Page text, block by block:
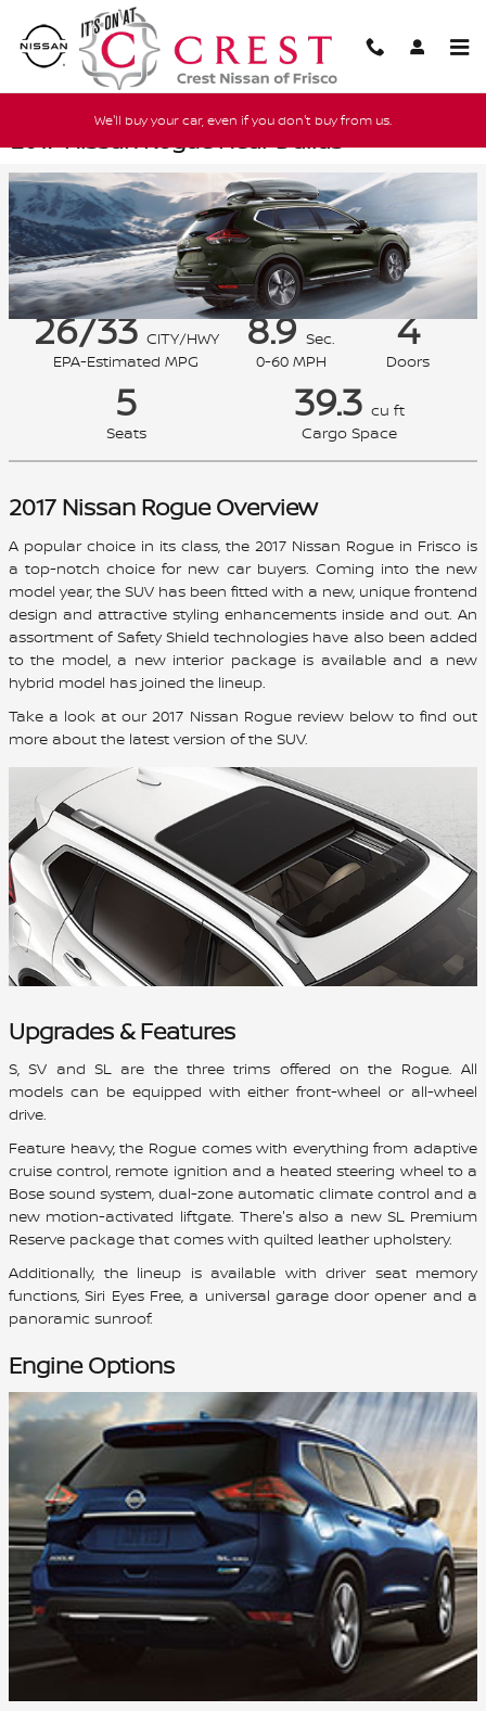
Skip to main content
We'll buy your car, even if you don't buy from us.
2017 Nissan Rogue Near Dallas
26/33CITY/HWY
EPA-Estimated MPG
8.9 Sec.
0-60 MPH
4
Doors
5
Seats
39.3 cu ft
Cargo Space
2017 Nissan Rogue Overview
A popular choice in its class, the 2017 Nissan Rogue in Frisco is
a top-notch choice for new car buyers. Coming into the new
model year, the SUV has been fitted with a new, unique frontend
design and attractive styling enhancements inside and out. An
assortment of Safety Shield technologies have also been added
to the model, a new interior package is available and a new
hybrid model has joined the lineup.
Take a look at our 2017 Nissan Rogue review below to find out
more about the latest version of the SUV.
Upgrades & Features
S, SV and SL are the three trims offered on the Rogue. All
models can be equipped with either front-wheel or all-wheel
drive.
Feature heavy, the Rogue comes with everything from adaptive
cruise control, remote ignition and a heated steering wheel to a
Bose sound system, dual-zone automatic climate control and a
new motion-activated liftgate. There's also a new SL Premium
Reserve package that comes with quilted leather upholstery.
Additionally, the lineup is available with driver seat memory
functions, Siri Eyes Free, a universal garage door opener and a
panoramic sunroof.
Engine Options